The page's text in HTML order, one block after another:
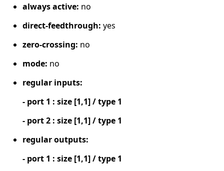
always active: no
direct-feedthrough: yes
zero-crossing: no
mode: no
regular inputs:
- port 1 : size [1,1] / type 1
- port 2 : size [1,1] / type 1
regular outputs:
- port 1 : size [1,1] / type 1